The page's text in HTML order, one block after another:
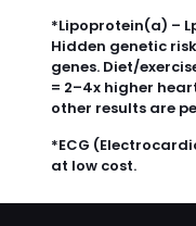
*Lipoprotein(a) –
Hidden genetic
genes. Diet/
= 2–4x higher
other results are
*ECG
at low cost.